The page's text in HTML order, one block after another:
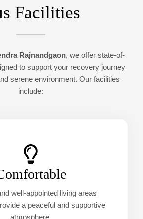
Facilities
Rajnandgaon, we offer state-of-
to support your recovery journey
serene environment. Our facilities
include:
well-appointed living areas
a peaceful and supportive
atmosphere.